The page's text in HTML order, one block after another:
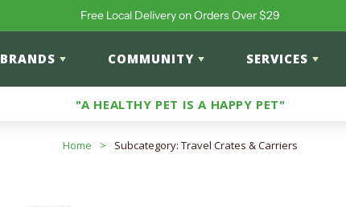
Free Local Delivery on Orders Over $29
BRANDS COMMUNITY SERVICES
"A HEALTHY PET IS A HAPPY PET"
Home > Subcategory: Travel Crates & Carriers